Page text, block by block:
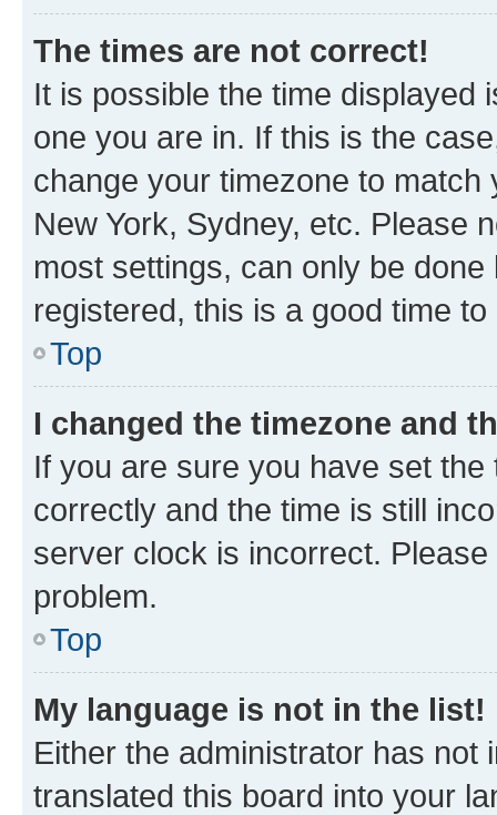
The times are not correct!
It is possible the time displayed
one you are in. If this is the
change your timezone to
New York, Sydney, etc. Please
most settings, can only be
registered, this is a good time to
Top
I changed the timezone and
If you are sure you have set
correctly and the time is still
server clock is incorrect.
problem.
Top
My language is not in the list!
Either the administrator has not
translated this board into your